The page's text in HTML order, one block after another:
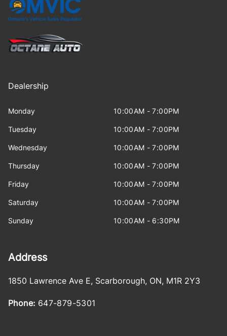
Dealership
Monday 10:00AM - 7:00PM
Tuesday 10:00AM - 7:00PM
Wednesday 10:00AM - 7:00PM
Thursday 10:00AM - 7:00PM
Friday 10:00AM - 7:00PM
Saturday 10:00AM - 7:00PM
Sunday 10:00AM - 6:30PM
Address
1850 Lawrence Ave E, Scarborough, ON, M1R 2Y3
Phone: 647-879-5301